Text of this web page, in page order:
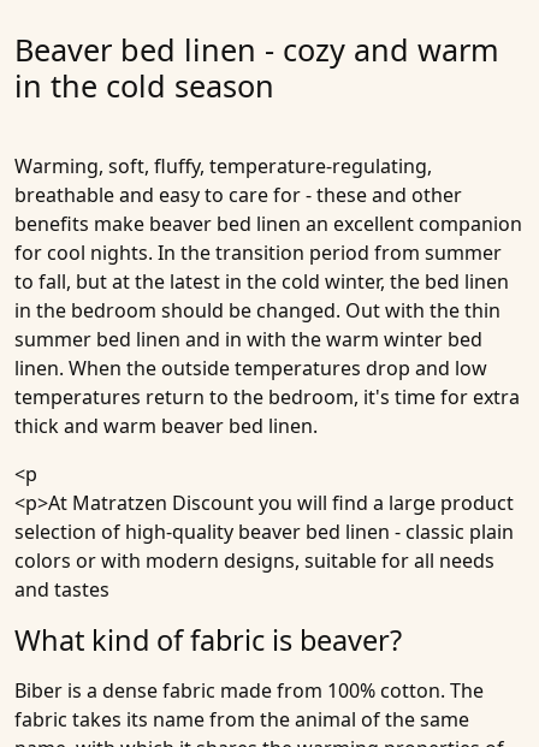
Beaver bed linen - cozy and warm
in the cold season
Warming, soft, fluffy, temperature-regulating,
breathable and easy to care for - these and other
benefits make beaver bed linen an excellent companion
for cool nights. In the transition period from summer
to fall, but at the latest in the cold winter, the bed linen
in the bedroom should be changed. Out with the thin
summer bed linen and in with the warm winter bed
linen. When the outside temperatures drop and low
temperatures return to the bedroom, it's time for extra
thick and warm beaver bed linen.
<p
<p>At Matratzen Discount you will find a large product
selection of high-quality beaver bed linen - classic plain
colors or with modern designs, suitable for all needs
and tastes
What kind of fabric is beaver?
Biber is a dense fabric made from 100% cotton. The
fabric takes its name from the animal of the same